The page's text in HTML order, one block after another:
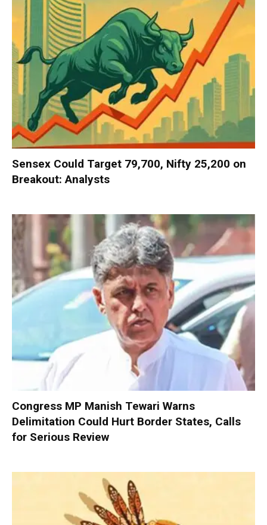
Sensex Could Target 79,700, Nifty 25,200 on
Breakout: Analysts
Congress MP Manish Tewari Warns
Delimitation Could Hurt Border States, Calls
for Serious Review